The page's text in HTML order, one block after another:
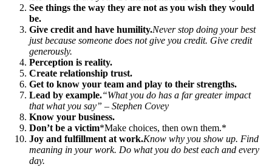
See things the way they are not as you wish they would
be.
Give credit and have humility.Never stop doing your best
just because someone does not give you credit. Give credit
generously.
Perception is reality.
Create relationship trust.
Get to know your team and play to their strengths.
Lead by example.“What you do has a far greater impact
that what you say” – Stephen Covey
Know your business.
Don’t be a victim*Make choices, then own them.*
Joy and fulfillment at work.Know why you show up. Find
meaning in your work. Do what you do best each and every
day.